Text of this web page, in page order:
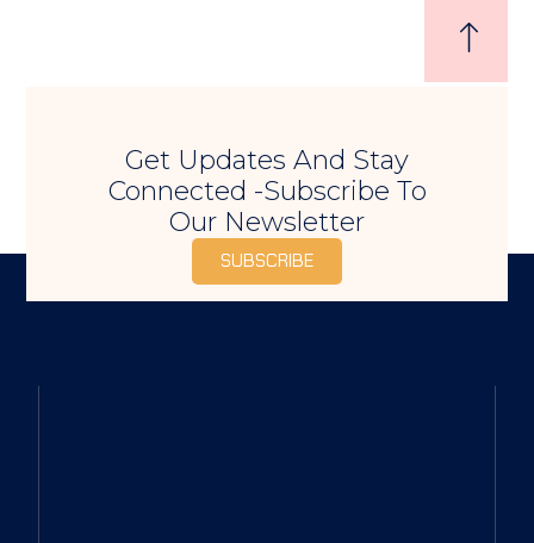
Get Updates And Stay
Connected -Subscribe To
Our Newsletter
SUBSCRIBE